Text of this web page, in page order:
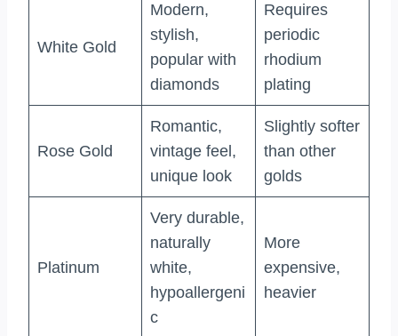
White Gold
Modern,
stylish,
popular with
diamonds
Requires
periodic
rhodium
plating
Rose Gold
Romantic,
vintage feel,
unique look
Slightly softer
than other
golds
Platinum
Very durable,
naturally
white,
hypoallergeni
c
More
expensive,
heavier